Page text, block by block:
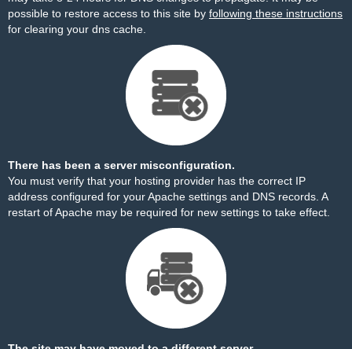
possible to restore access to this site by following these instructions
for clearing your dns cache.
There has been a server misconfiguration.
You must verify that your hosting provider has the correct IP
address configured for your Apache settings and DNS records. A
restart of Apache may be required for new settings to take effect.